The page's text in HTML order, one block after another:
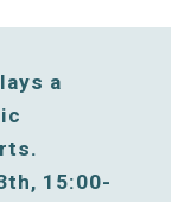
a
th, 15:00-